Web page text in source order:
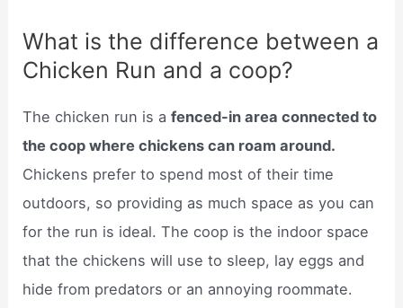
What is the difference between a
Chicken Run and a coop?
The chicken run is afenced-in area connected to
the coop where chickens can roam around.
Chickens prefer to spend most of their time
outdoors, so providing as much space as you can
for the run is ideal. The coop is the indoor space
that the chickens will use to sleep, lay eggs and
hide from predators or an annoying roommate.